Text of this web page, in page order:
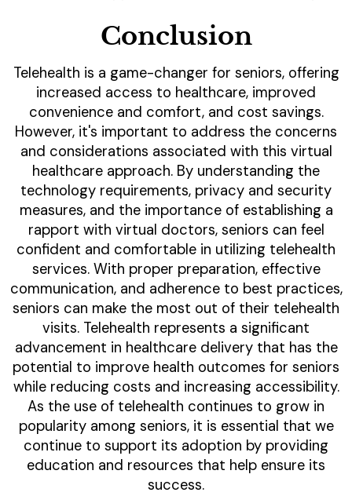
Conclusion
Telehealth is a game-changer for seniors, offering
increased access to healthcare, improved
convenience and comfort, and cost savings.
However, it's important to address the concerns
and considerations associated with this virtual
healthcare approach. By understanding the
technology requirements, privacy and security
measures, and the importance of establishing a
rapport with virtual doctors, seniors can feel
confident and comfortable in utilizing telehealth
services. With proper preparation, effective
communication, and adherence to best practices,
seniors can make the most out of their telehealth
visits. Telehealth represents a significant
advancement in healthcare delivery that has the
potential to improve health outcomes for seniors
while reducing costs and increasing accessibility.
As the use of telehealth continues to grow in
popularity among seniors, it is essential that we
continue to support its adoption by providing
education and resources that help ensure its
success.